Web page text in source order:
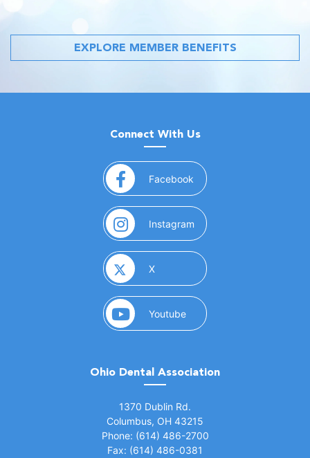
EXPLORE MEMBER BENEFITS
Connect With Us
Facebook (opens in a new window)
Instagram (opens in a new window)
X(opens in a new window)
Youtube(opens in a new window)
Ohio Dental Association
1370 Dublin Rd.
Columbus, OH 43215
Phone: (614) 486-2700
Fax: (614) 486-0381